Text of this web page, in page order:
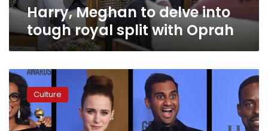
Harry, Meghan to delve into
tough royal split with Oprah
Oprah
Winfrey:
‘For
too
long
Culture